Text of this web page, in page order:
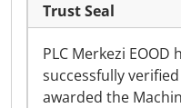
Trust Seal
PLC Merkezi EOOD
successfully
awarded the